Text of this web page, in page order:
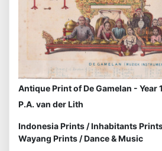
Antique Print of De Gamelan - Year
P.A. van der Lith
Indonesia Prints /Inhabitants
Wayang Prints /Dance & Music